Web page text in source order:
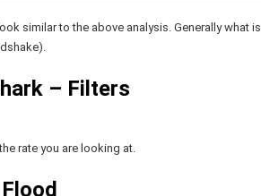
similar to the above analysis. Generally what is
– Filters
rate you are looking at.